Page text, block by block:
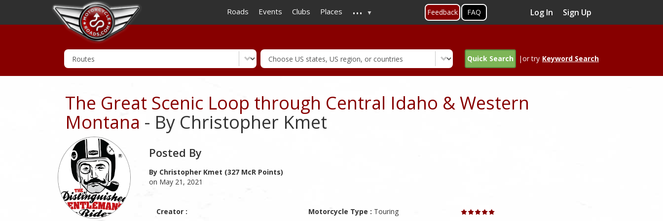
to
main
Roads Events Clubs Places ... Feedback FAQ Log In Sign Up
Quick Search |or try Keyword Search
The Great Scenic Loop through Central Idaho & Western
Montana - By Christopher Kmet
Posted By
By Christopher Kmet (327 McR Points)
on May 21, 2021
Creator : Motorcycle Type : Touring